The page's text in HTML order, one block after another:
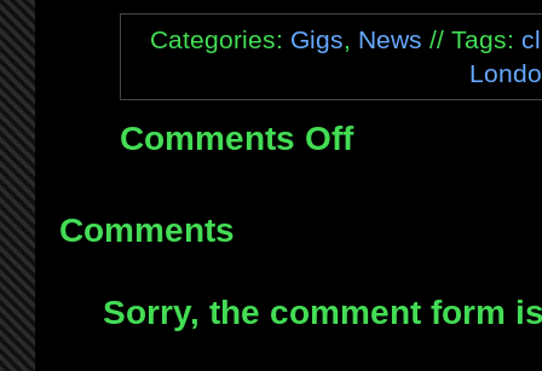
Categories: Gigs, News // Tags:
Comments Offon
Re:Creation
Comments
Sorry, the comment form